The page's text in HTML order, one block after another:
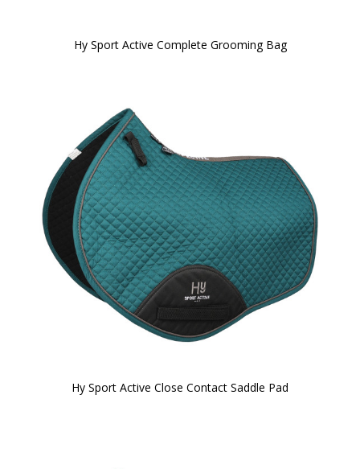
Hy Sport Active Complete Grooming Bag
Hy Sport Active Close Contact Saddle Pad